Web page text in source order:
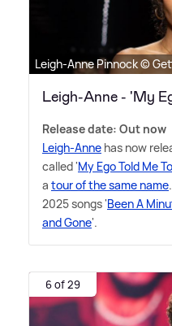
Leigh-Anne Pinnock ©
Leigh-Anne - 'My
Release date: Out now
Leigh-Anne has now
called 'My Ego Told Me To
a tour of the same name
2025 songs 'Been A
and Gone'.
6 of 29